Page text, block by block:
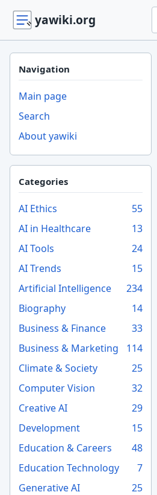
yawiki.org
Navigation
Main page
Search
About yawiki
Categories
AI Ethics
55
AI in Healthcare
13
AI Tools
24
AI Trends
15
Artificial Intelligence
234
Biography
14
Business & Finance
33
Business & Marketing
114
Climate & Society
25
Computer Vision
32
Creative AI
29
Development
15
Education & Careers
48
Education Technology
7
Generative AI
25